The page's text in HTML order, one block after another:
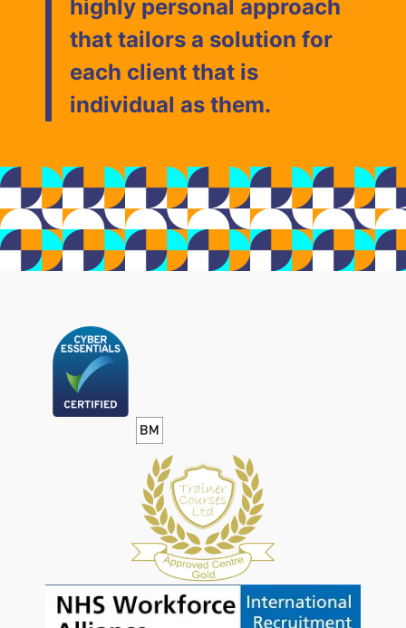
highly personal approach
that tailors a solution for
each client that is
individual as them.